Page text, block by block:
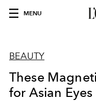
MENU
BEAUTY
These
for Asian Eyes